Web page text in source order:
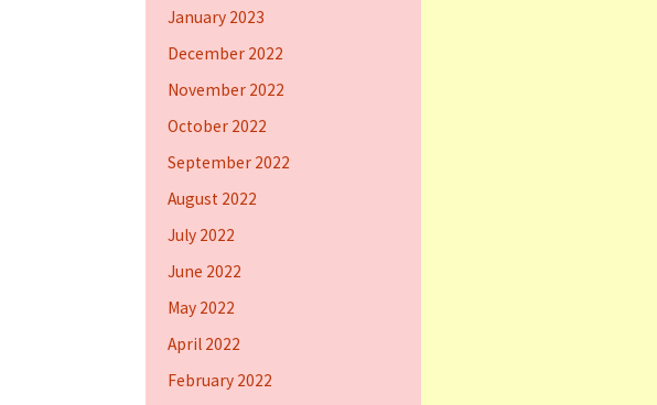
January 2023
December 2022
November 2022
October 2022
September 2022
August 2022
July 2022
June 2022
May 2022
April 2022
February 2022